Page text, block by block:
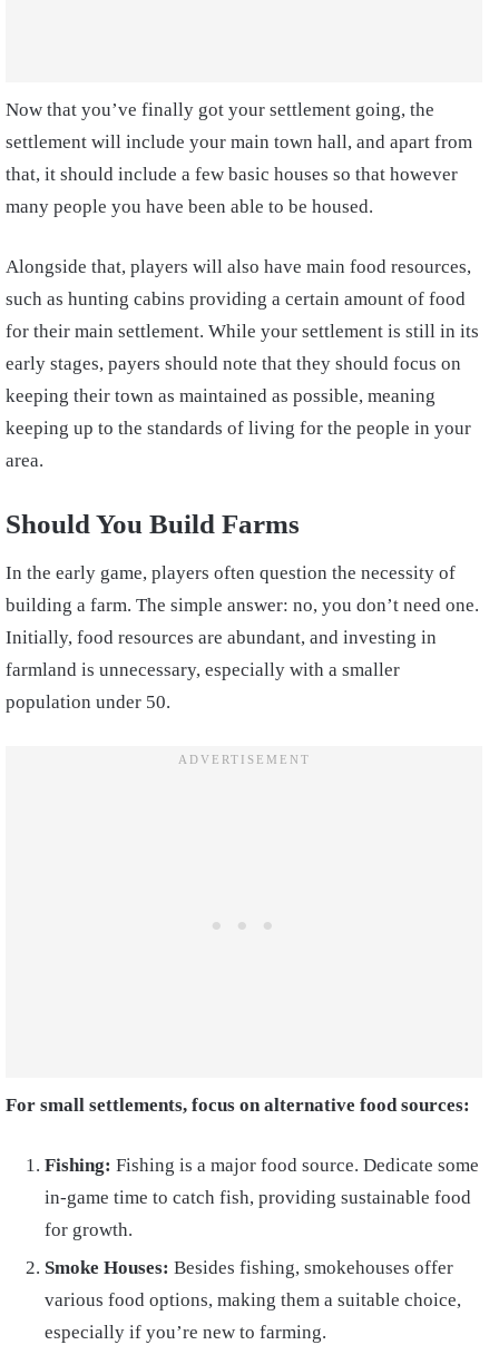
Now that you’ve finally got your settlement going, the
settlement will include your main town hall, and apart from
that, it should include a few basic houses so that however
many people you have been able to be housed.
Alongside that, players will also have main food resources,
such as hunting cabins providing a certain amount of food
for their main settlement. While your settlement is still in its
early stages, payers should note that they should focus on
keeping their town as maintained as possible, meaning
keeping up to the standards of living for the people in your
area.
Should You Build Farms
In the early game, players often question the necessity of
building a farm. The simple answer: no, you don’t need one.
Initially, food resources are abundant, and investing in
farmland is unnecessary, especially with a smaller
population under 50.
For small settlements, focus on alternative food sources:
Fishing: Fishing is a major food source. Dedicate some
in-game time to catch fish, providing sustainable food
for growth.
Smoke Houses: Besides fishing, smokehouses offer
various food options, making them a suitable choice,
especially if you’re new to farming.